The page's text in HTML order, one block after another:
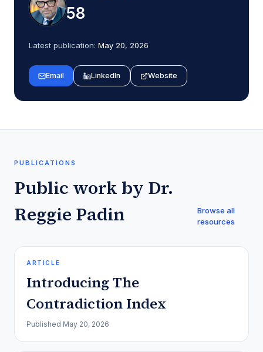
58
Latest publication: May 20, 2026
Email LinkedIn Website
PUBLICATIONS
Public work by Dr.
Reggie Padin
Browse all
resources
ARTICLE
Introducing The
Contradiction Index
Published May 20, 2026